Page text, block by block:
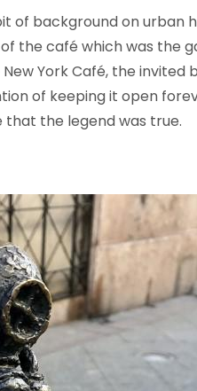
background on urban
the café which was the
York Café, the
of keeping it open
the legend was true.